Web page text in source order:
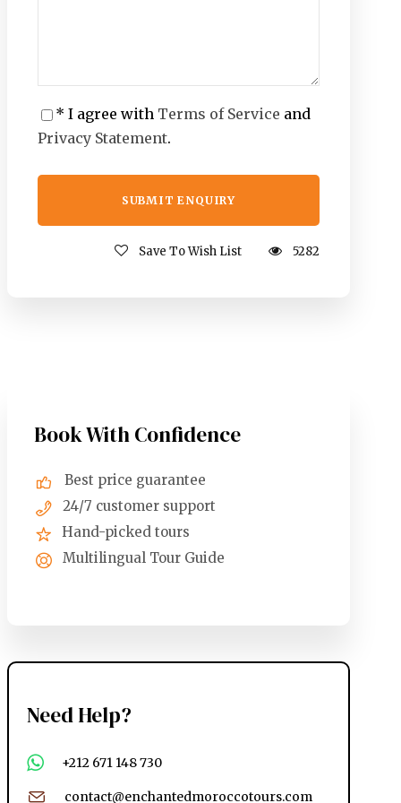
* I agree with Terms of Service and
Privacy Statement.
Save To Wish List 5282
Book With Confidence
Best price guarantee
24/7 customer support
Hand-picked tours
Multilingual Tour Guide
Need Help?
+212 671 148 730
contact@enchantedmoroccotours.com